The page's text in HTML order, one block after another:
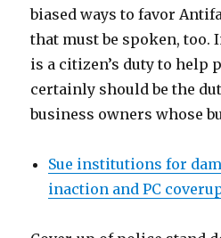
biased ways to favor
that must be spoken, too.
is a citizen’s duty to help
certainly should be the
business owners whose
Sue institutions for
inaction and PC